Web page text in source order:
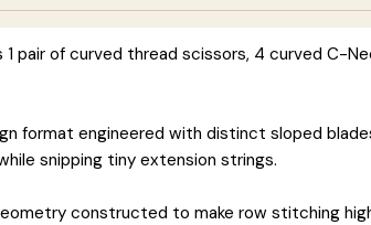
1 pair of curved thread scissors, 4 curved C-
format engineered with distinct sloped
snipping tiny extension strings.
constructed to make row stitching